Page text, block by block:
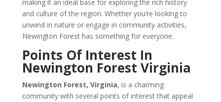
making it an ideal base for exploring the rich history
and culture of the region. Whether you’re looking to
unwind in nature or engage in community activities,
Newington Forest has something for everyone.
Points Of Interest In
Newington Forest Virginia
Newington Forest, Virginia, is a charming
community with several points of interest that appeal